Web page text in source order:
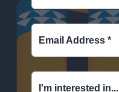
Email Address *
I'm interested in...